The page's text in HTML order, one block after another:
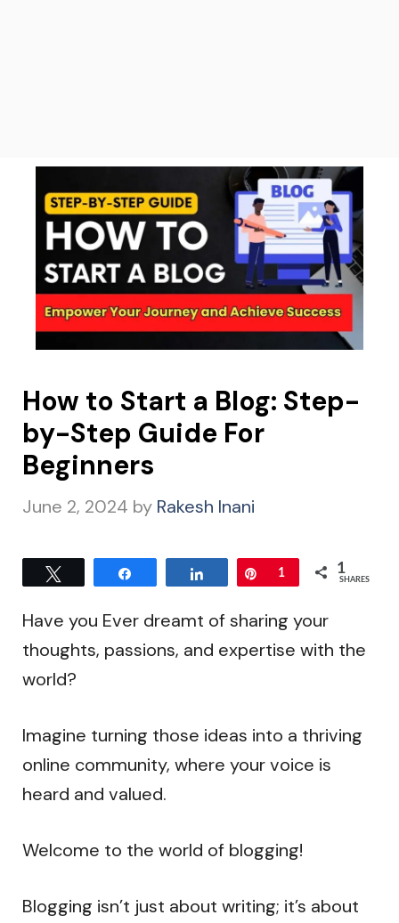
How to Start a Blog: Step-
by-Step Guide For
Beginners
June 2, 2024 by Rakesh Inani
Share Pin
1 1
SHARES
Have you Ever dreamt of sharing your
thoughts, passions, and expertise with the
world?
Imagine turning those ideas into a thriving
online community, where your voice is
heard and valued.
Welcome to the world of blogging!
Blogging isn’t just about writing; it’s about